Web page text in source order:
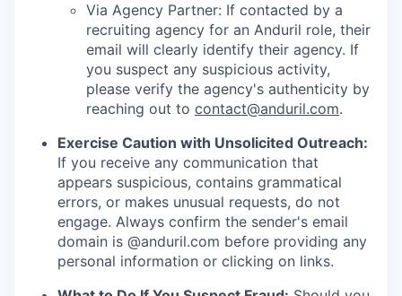
Via Agency Partner: If contacted by a
recruiting agency for an Anduril role, their
email will clearly identify their agency. If
you suspect any suspicious activity,
please verify the agency's authenticity by
reaching out to contact@anduril.com.
Exercise Caution with Unsolicited Outreach:
If you receive any communication that
appears suspicious, contains grammatical
errors, or makes unusual requests, do not
engage. Always confirm the sender's email
domain is @anduril.com before providing any
personal information or clicking on links.